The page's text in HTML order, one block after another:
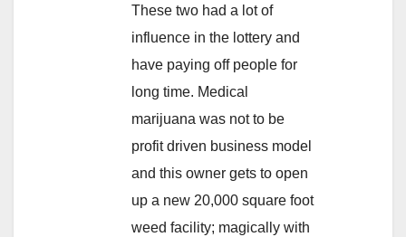
These two had a lot of
influence in the lottery and
have paying off people for
long time. Medical
marijuana was not to be
profit driven business model
and this owner gets to open
up a new 20,000 square foot
weed facility; magically with